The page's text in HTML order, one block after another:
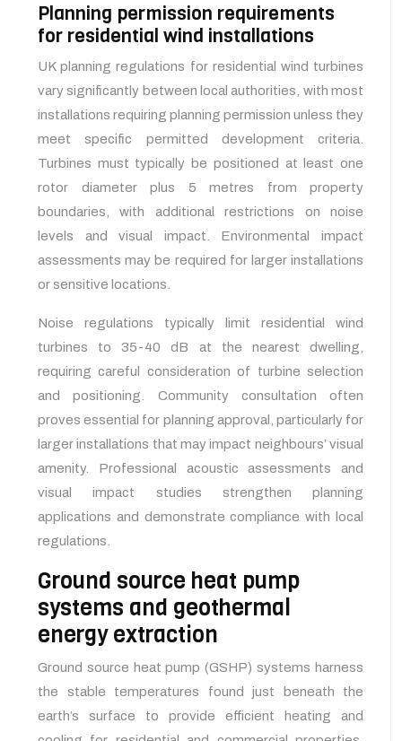
Planning permission requirements
for residential wind installations
UK planning regulations for residential wind turbines
vary significantly between local authorities, with most
installations requiring planning permission unless they
meet specific permitted development criteria.
Turbines must typically be positioned at least one
rotor diameter plus 5 metres from property
boundaries, with additional restrictions on noise
levels and visual impact. Environmental impact
assessments may be required for larger installations
or sensitive locations.
Noise regulations typically limit residential wind
turbines to 35-40 dB at the nearest dwelling,
requiring careful consideration of turbine selection
and positioning. Community consultation often
proves essential for planning approval, particularly for
larger installations that may impact neighbours’ visual
amenity. Professional acoustic assessments and
visual impact studies strengthen planning
applications and demonstrate compliance with local
regulations.
Ground source heat pump
systems and geothermal
energy extraction
Ground source heat pump (GSHP) systems harness
the stable temperatures found just beneath the
earth’s surface to provide efficient heating and